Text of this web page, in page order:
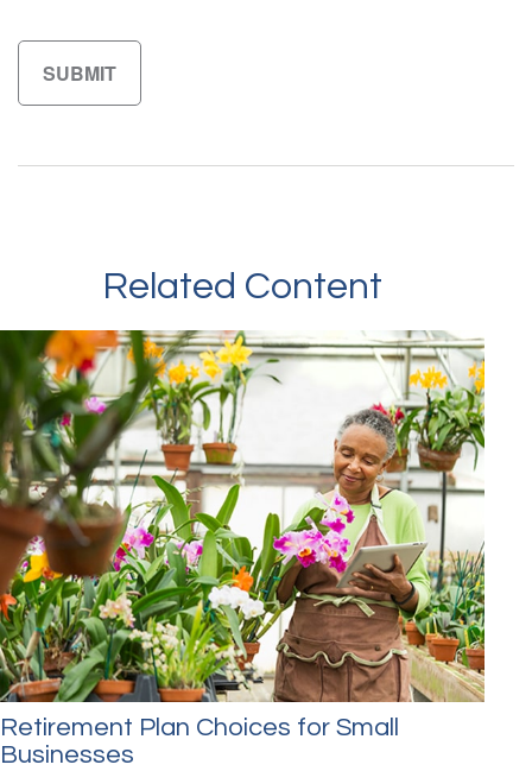
Related Content
Retirement Plan Choices for Small
Businesses